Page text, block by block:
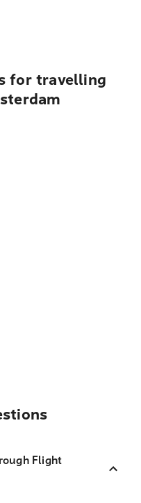
for travelling
Flight